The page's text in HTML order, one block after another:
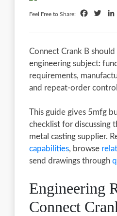
Feel Free to Share: Facebook
Connect Crank B
engineering subject:
requirements,
and repeat-order
This guide gives 5mfg
checklist for discussing
metal casting supplier.
capabilities, browse
send drawings through
Engineering
Connect